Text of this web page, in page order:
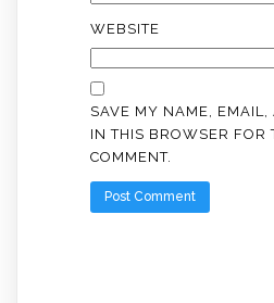
WEBSITE
SAVE MY NAME,
IN THIS BROWSER FOR
COMMENT.